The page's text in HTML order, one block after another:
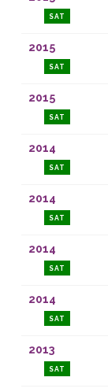
SAT
2015
SAT
2015
SAT
2014
SAT
2014
SAT
2014
SAT
2014
SAT
2013
SAT